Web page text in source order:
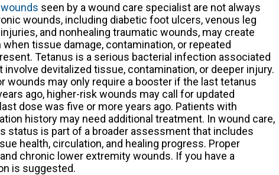
seen by a wound care specialist are not always
wounds, including diabetic foot ulcers, venous leg
and nonhealing traumatic wounds, may create
tissue damage, contamination, or repeated
Tetanus is a serious bacterial infection associated
devitalized tissue, contamination, or deeper injury.
wounds may only require a booster if the last tetanus
ago, higher-risk wounds may call for updated
dose was five or more years ago. Patients with
history may need additional treatment. In wound care,
status is part of a broader assessment that includes
health, circulation, and healing progress. Proper
chronic lower extremity wounds. If you have a
is suggested.